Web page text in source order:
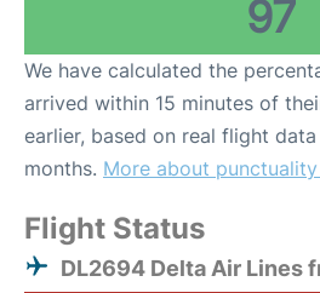
97
We have calculated the
arrived within 15 minutes of
earlier, based on real flight
months. More about
Flight Status
DL2694 Delta Air Lines